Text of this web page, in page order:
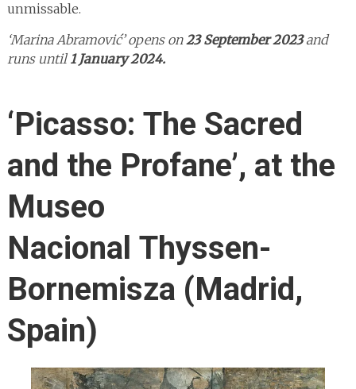
unmissable.
‘Marina Abramović’ opens on23 September 2023and
runs until 1 January 2024.
‘Picasso: The Sacred
and the Profane’, at the
Museo
Nacional Thyssen-
Bornemisza (Madrid,
Spain)